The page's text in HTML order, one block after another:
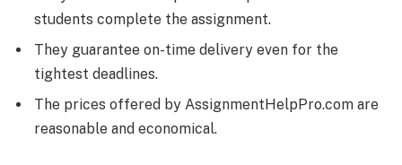
students complete the assignment.
They guarantee on-time delivery even for the
tightest deadlines.
The prices offered by AssignmentHelpPro.com are
reasonable and economical.